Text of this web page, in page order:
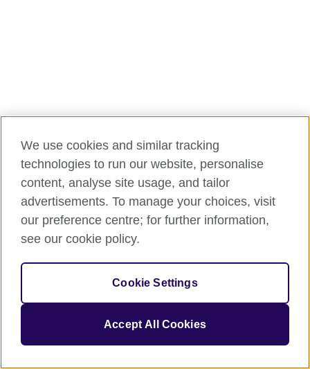
We use cookies and similar tracking
technologies to run our website, personalise
content, analyse site usage, and tailor
advertisements. To manage your choices, visit
our preference centre; for further information,
see our cookie policy.
Cookie Settings
Accept All Cookies